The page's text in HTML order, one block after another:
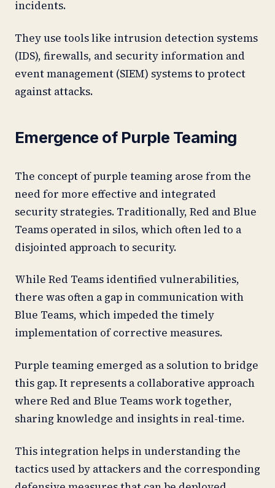
incidents.
They use tools like intrusion detection systems
(IDS), firewalls, and security information and
event management (SIEM) systems to protect
against attacks.
Emergence of Purple Teaming
The concept of purple teaming arose from the
need for more effective and integrated
security strategies. Traditionally, Red and Blue
Teams operated in silos, which often led to a
disjointed approach to security.
While Red Teams identified vulnerabilities,
there was often a gap in communication with
Blue Teams, which impeded the timely
implementation of corrective measures.
Purple teaming emerged as a solution to bridge
this gap. It represents a collaborative approach
where Red and Blue Teams work together,
sharing knowledge and insights in real-time.
This integration helps in understanding the
tactics used by attackers and the corresponding